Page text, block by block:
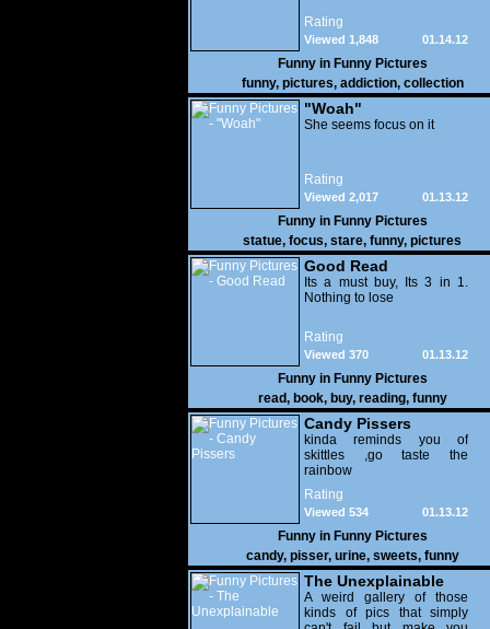
Rating
01.14.12
Viewed 1,848
Funny in Funny Pictures
funny, pictures, addiction, collection
"Woah"
She seems focus on it
Rating
01.13.12
Viewed 2,017
Funny in Funny Pictures
statue, focus, stare, funny, pictures
Good Read
Its a must buy, Its 3 in 1.
Nothing to lose
Rating
01.13.12
Viewed 370
Funny in Funny Pictures
read, book, buy, reading, funny
Candy Pissers
kinda reminds you of
skittles ,go taste the
rainbow
Rating
01.13.12
Viewed 534
Funny in Funny Pictures
candy, pisser, urine, sweets, funny
The Unexplainable
A weird gallery of those
kinds of pics that simply